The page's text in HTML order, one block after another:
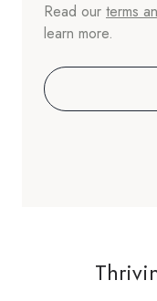
Read our terms
learn more.